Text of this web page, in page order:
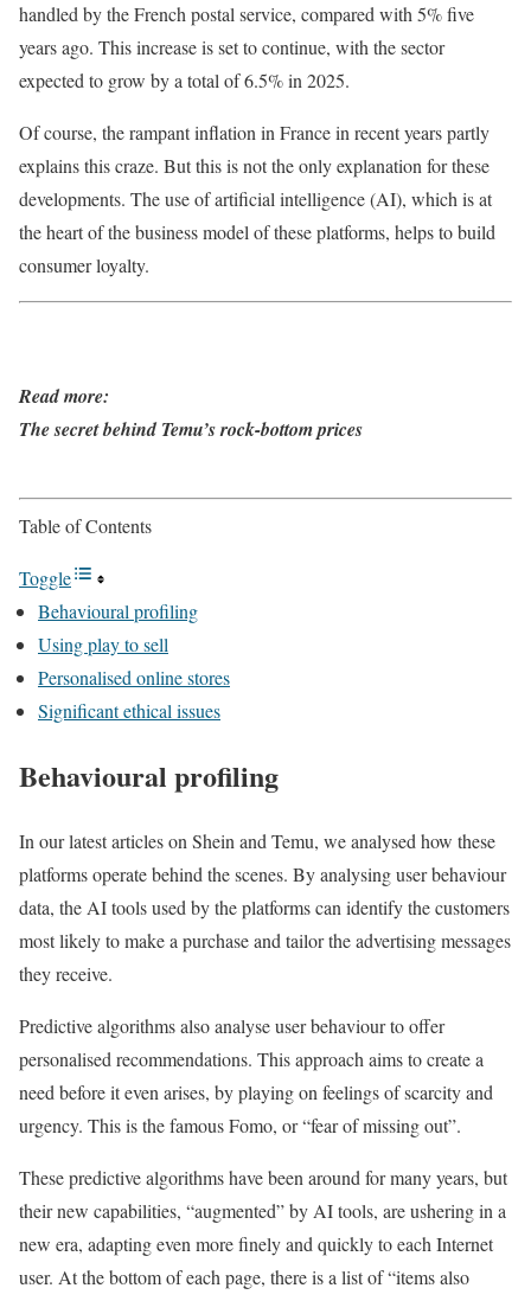
handled by the French postal service, compared with 5% five
years ago. This increase is set to continue, with the sector
expected to grow by a total of 6.5% in 2025.
Of course, the rampant inflation in France in recent years partly
explains this craze. But this is not the only explanation for these
developments. The use of artificial intelligence (AI), which is at
the heart of the business model of these platforms, helps to build
consumer loyalty.
Read more:
The secret behind Temu’s rock-bottom prices
Table of Contents
Toggle
Behavioural profiling
Using play to sell
Personalised online stores
Significant ethical issues
Behavioural profiling
In our latest articles on Shein and Temu, we analysed how these
platforms operate behind the scenes. By analysing user behaviour
data, the AI tools used by the platforms can identify the customers
most likely to make a purchase and tailor the advertising messages
they receive.
Predictive algorithms also analyse user behaviour to offer
personalised recommendations. This approach aims to create a
need before it even arises, by playing on feelings of scarcity and
urgency. This is the famous Fomo, or “fear of missing out”.
These predictive algorithms have been around for many years, but
their new capabilities, “augmented” by AI tools, are ushering in a
new era, adapting even more finely and quickly to each Internet
user. At the bottom of each page, there is a list of “items also